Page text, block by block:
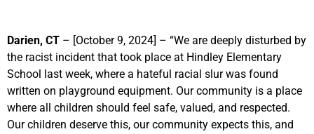
Darien, CT – [October 9, 2024] – “We are deeply disturbed by
the racist incident that took place at Hindley Elementary
School last week, where a hateful racial slur was found
written on playground equipment. Our community is a place
where all children should feel safe, valued, and respected.
Our children deserve this, our community expects this, and